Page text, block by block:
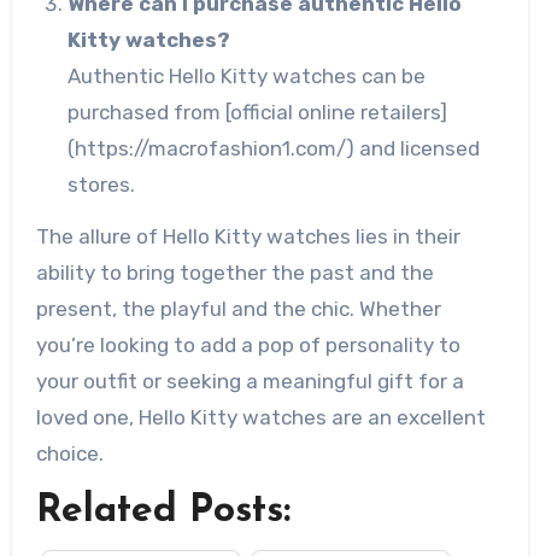
Kitty watches?
Authentic Hello Kitty watches can be
purchased from [official online retailers]
(https://macrofashion1.com/) and licensed
stores.
The allure of Hello Kitty watches lies in their
ability to bring together the past and the
present, the playful and the chic. Whether
you’re looking to add a pop of personality to
your outfit or seeking a meaningful gift for a
loved one, Hello Kitty watches are an excellent
choice.
Related Posts: